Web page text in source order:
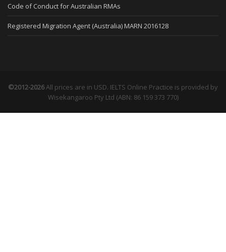
Code of Conduct for Australian RMAs
Registered Migration Agent (Australia) MARN 2016128
©2012-2026All prices are in USD. IELTS Online Practice is provided by
Wisekangaroo Pty Ltd (ABN: 86 159 373 770)